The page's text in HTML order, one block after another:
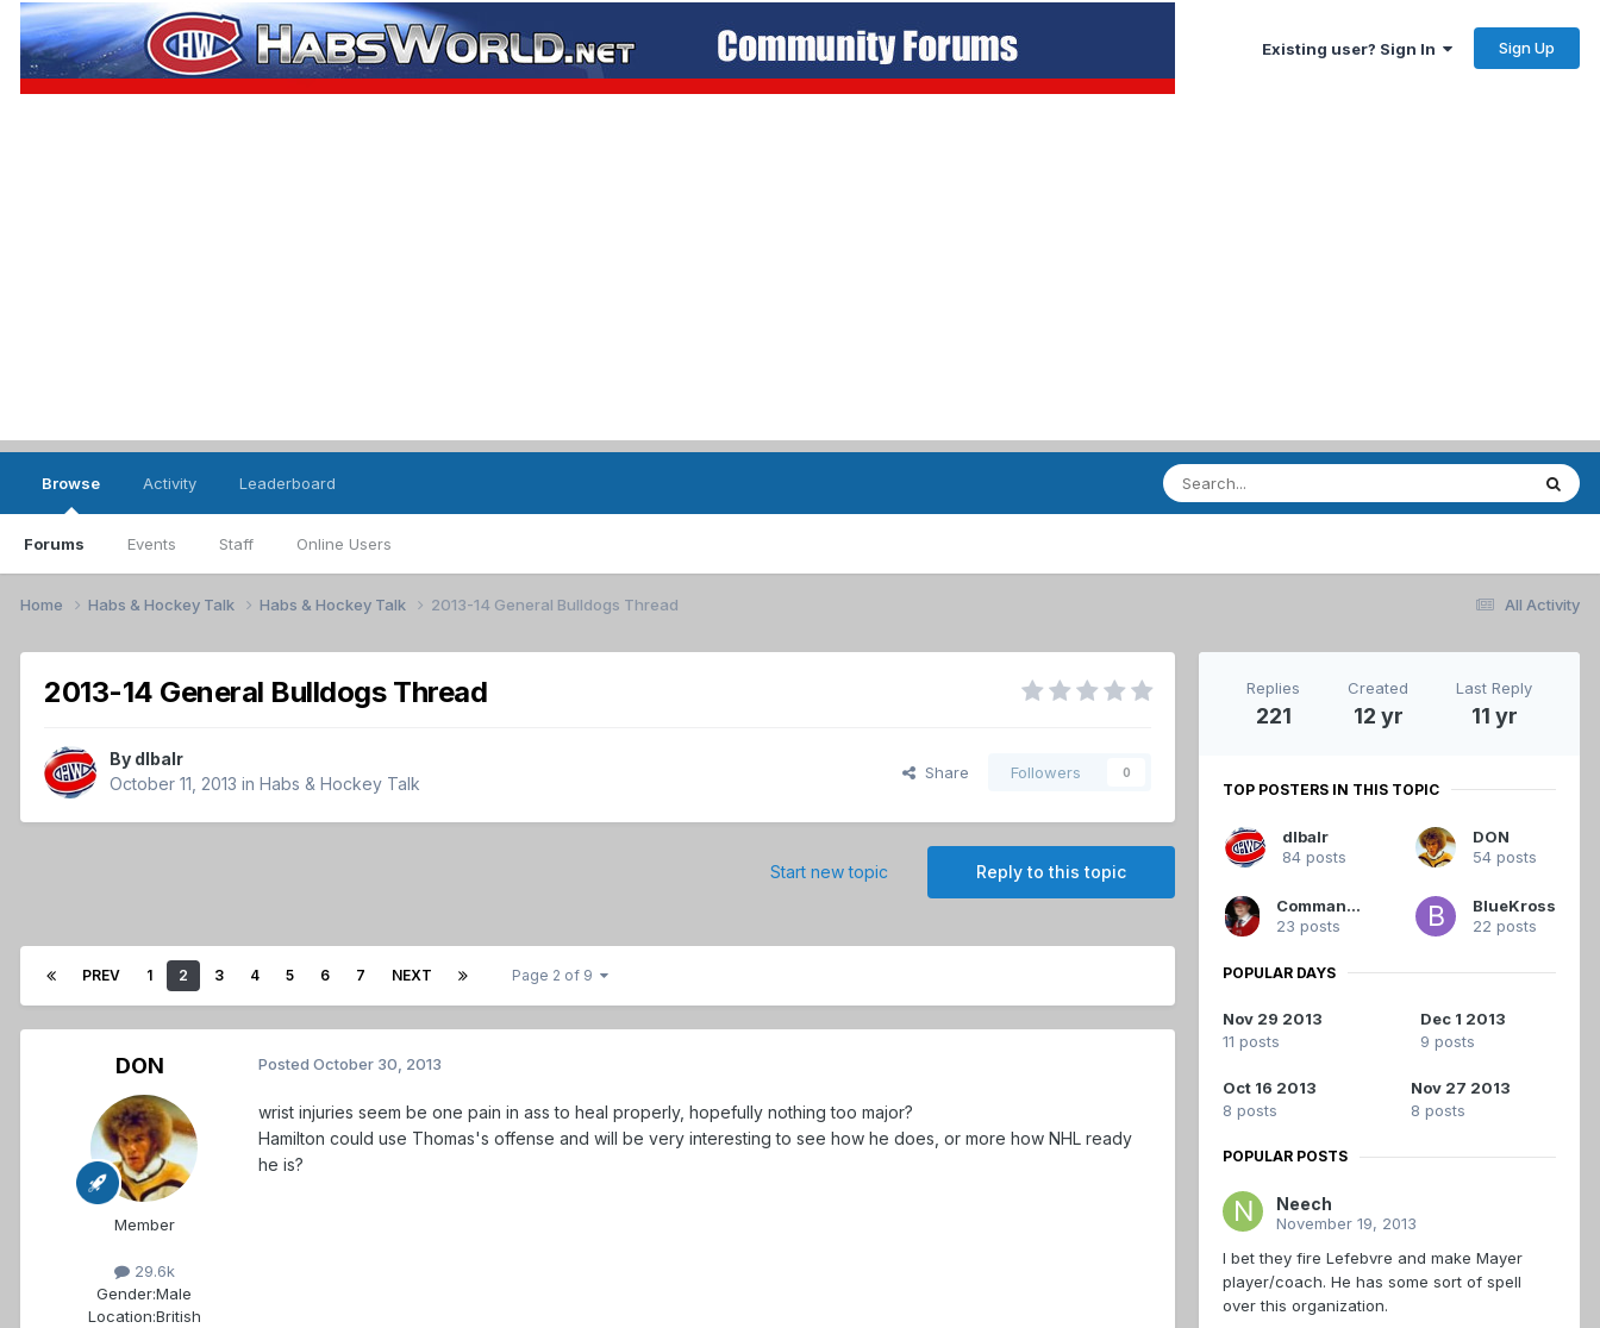
Existing user? Sign In Sign Up
Browse
Forums Events Staff Online Users
Activity Leaderboard
All Activity
Home Habs & Hockey Talk Habs & Hockey Talk 2013-14 General Bulldogs Thread
2013-14 General Bulldogs Thread
By dlbalr
October 11, 2013 in Habs & Hockey Talk
Share Followers 0
Reply to this topic
Start new topic
PREV 1 2 3 4 5 6 7 NEXT Page 2 of 9
DON
Member
29.6k
Gender:Male
Location:British
Posted October 30, 2013
wrist injuries seem be one pain in ass to heal properly, hopefully nothing too major?
Hamilton could use Thomas's offense and will be very interesting to see how he does, or more how NHL ready
he is?
Replies
221
Created
12 yr
Last Reply
11 yr
TOP POSTERS IN THIS TOPIC
dlbalr
84 posts
DON
54 posts
Commandant
23 posts
BlueKross
22 posts
POPULAR DAYS
Nov 29 2013
11 posts
Dec 1 2013
9 posts
Oct 16 2013
8 posts
Nov 27 2013
8 posts
POPULAR POSTS
Neech
November 19, 2013
I bet they fire Lefebvre and make Mayer
player/coach. He has some sort of spell
over this organization.